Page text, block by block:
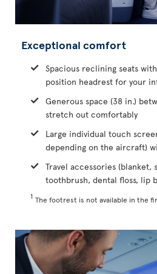
Exceptional comfort
Spacious reclining seats
position headrest for your
Generous space (38 in.)
stretch out comfortably
Large individual touch
depending on the aircraft)
Travel accessories (blanket,
toothbrush, dental floss, lip
1 The footrest is not available in the